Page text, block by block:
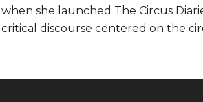
when she launched The Circus
critical discourse centered on the